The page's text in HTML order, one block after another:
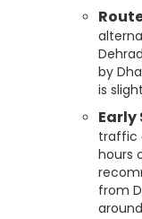
by
is
Early
traffic
hours
from